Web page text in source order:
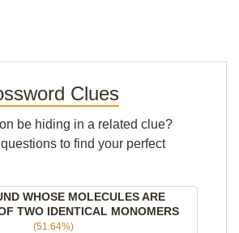
Clues
be hiding in a related clue?
to find your perfect
WHOSE MOLECULES ARE
TWO IDENTICAL MONOMERS
(51.64%)